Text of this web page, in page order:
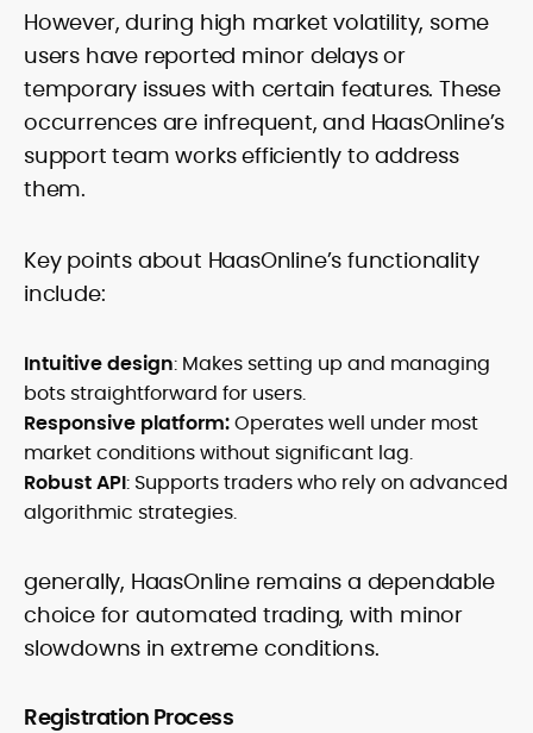
However, during high market volatility, some
users have reported minor delays or
temporary issues with certain features. These
occurrences are infrequent, and HaasOnline’s
support team works efficiently to address
them.
Key points about HaasOnline’s functionality
include:
Intuitive design: Makes setting up and managing
bots straightforward for users.
Responsive platform:Operates well under most
market conditions without significant lag.
Robust API: Supports traders who rely on advanced
algorithmic strategies.
generally, HaasOnline remains a dependable
choice for automated trading, with minor
slowdowns in extreme conditions.
Registration Process